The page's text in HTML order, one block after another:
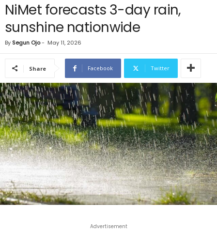
NiMet forecasts 3-day rain,
sunshine nationwide
By Segun Ojo- May 11, 2026
Share Facebook Twitter
Advertisement